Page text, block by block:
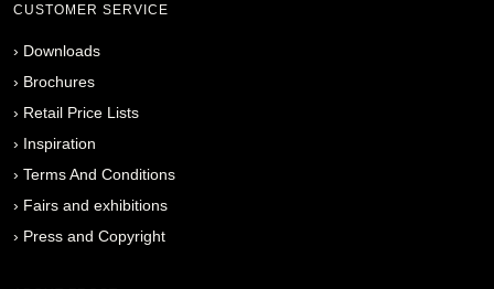
CUSTOMER SERVICE
› Downloads
› Brochures
› Retail Price Lists
› Inspiration
› Terms And Conditions
› Fairs and exhibitions
› Press and Copyright